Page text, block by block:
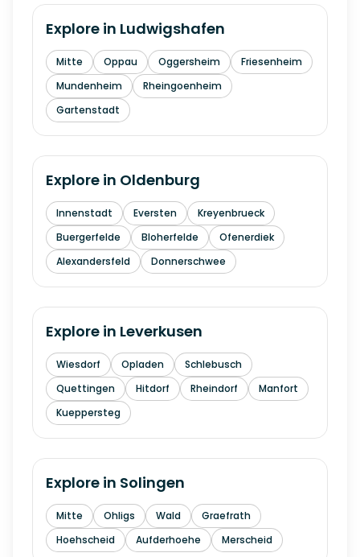
Explore in Ludwigshafen
Mitte Oppau Oggersheim
Friesenheim
Mundenheim
Rheingoenheim
Gartenstadt
Explore in Oldenburg
Innenstadt Eversten
Kreyenbrueck
Buergerfelde
Bloherfelde
Ofenerdiek
Alexandersfeld
Donnerschwee
Explore in Leverkusen
Wiesdorf Opladen
Schlebusch
Quettingen
Hitdorf Rheindorf
Manfort
Kueppersteg
Explore in Solingen
Mitte Ohligs Wald
Graefrath
Hoehscheid
Aufderhoehe Merscheid